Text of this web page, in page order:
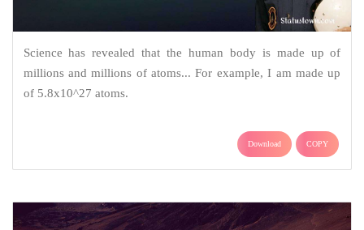
Science has revealed that the human body is made up of
millions and millions of atoms... For example, I am made up
of 5.8x10^27 atoms.
Download COPY